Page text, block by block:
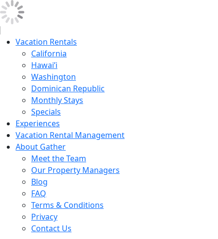
Vacation Rentals
California
Hawai’i
Washington
Dominican Republic
Monthly Stays
Specials
Experiences
Vacation Rental Management
About Gather
Meet the Team
Our Property Managers
Blog
FAQ
Terms & Conditions
Privacy
Contact Us